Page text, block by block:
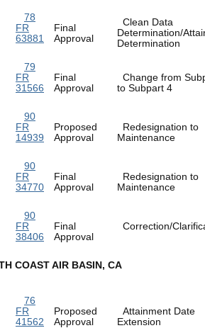
78
FR
63881
Final
Approval
Clean Data
Determination/
Determination
79
FR
31566
Final
Approval
Change from
to Subpart 4
90
FR
14939
Proposed
Approval
Redesignation to
Maintenance
90
FR
34770
Final
Approval
Redesignation to
Maintenance
90
FR
38406
Final
Approval
Correction/
COAST AIR BASIN, CA
76
FR
41562
Proposed
Approval
Attainment Date
Extension